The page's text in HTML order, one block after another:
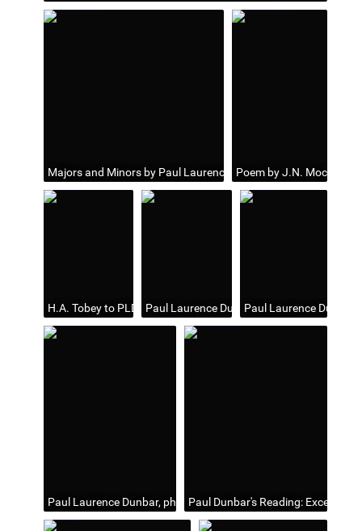
Majors and Minors by Paul Laurence Dunbar; Animation:
Poem by J.N. Mockett
H.A. Tobey to PLD (partial and undated letter)
Paul Laurence DunbarPaul Laurence
Paul Laurence Dunbar, photo and autographPaul Dunbar's Reading: Excellent